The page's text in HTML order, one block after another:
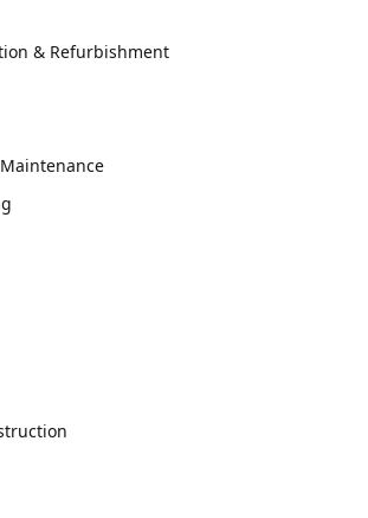
& Refurbishment